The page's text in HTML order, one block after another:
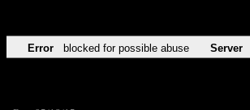
Error blocked for possible abuse Server